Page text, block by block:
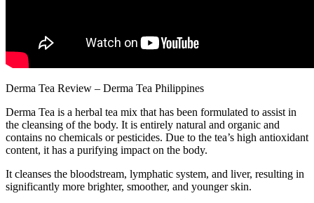
Derma Tea Review – Derma Tea Philippines
Derma Tea is a herbal tea mix that has been formulated to assist in
the cleansing of the body. It is entirely natural and organic and
contains no chemicals or pesticides. Due to the tea’s high antioxidant
content, it has a purifying impact on the body.
It cleanses the bloodstream, lymphatic system, and liver, resulting in
significantly more brighter, smoother, and younger skin.